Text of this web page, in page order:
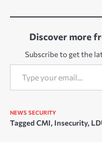
Discover more
Subscribe to get the
Type your email…
NEWS SECURITY
Tagged CMI, Insecurity,